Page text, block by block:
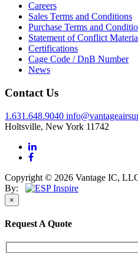
Careers
Sales Terms and Conditions
Purchase Terms and
Statement of Conflict
Certifications
Cage Code / DnB Number
News
Contact Us
1.631.648.9040
Holtsville, New York 11742
Copyright © 2026 Vantage IC,
By:
×
Request A Quote